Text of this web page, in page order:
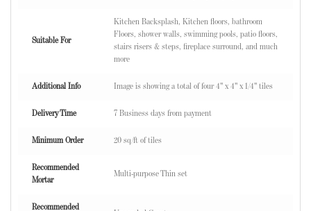
Suitable For
Kitchen Backsplash, Kitchen floors, bathroom
Floors, shower walls, swimming pools, patio floors,
stairs risers & steps, fireplace surround, and much
more
Additional Info Image is showing a total of four 4" x 4" x 1/4" tiles
Delivery Time 7 Business days from payment
Minimum Order 20 sq/ft of tiles
Recommended
Mortar
Multi-purpose Thin set
Recommended